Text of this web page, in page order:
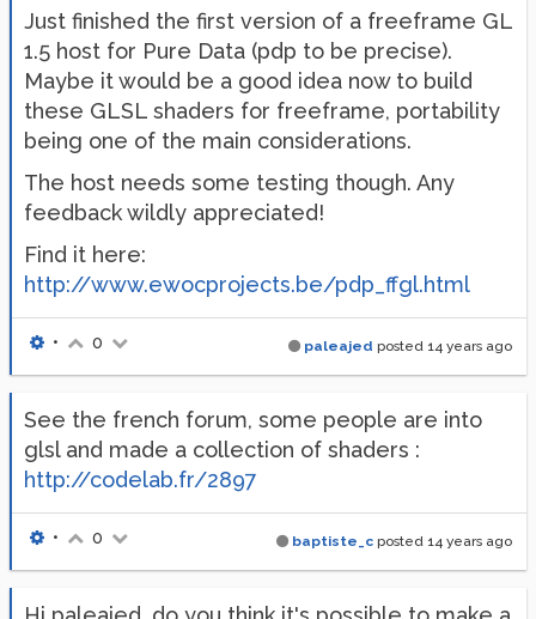
Just finished the first version of a freeframe GL
1.5 host for Pure Data (pdp to be precise).
Maybe it would be a good idea now to build
these GLSL shaders for freeframe, portability
being one of the main considerations.
The host needs some testing though. Any
feedback wildly appreciated!
Find it here:
http://www.ewocprojects.be/pdp_ffgl.html
paleajed posted 14 years ago
• 0
See the french forum, some people are into
glsl and made a collection of shaders :
http://codelab.fr/2897
baptiste_c posted 14 years ago
• 0